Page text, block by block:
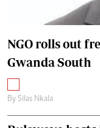
NGO rolls out
Gwanda South
By Silas Nkala